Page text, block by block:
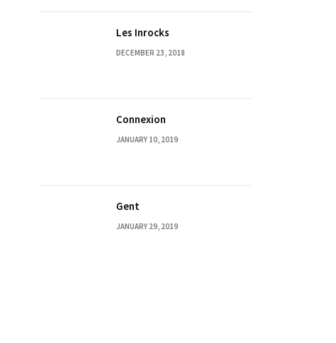
Les Inrocks
DECEMBER 23, 2018
Connexion
JANUARY 10, 2019
Gent
JANUARY 29, 2019